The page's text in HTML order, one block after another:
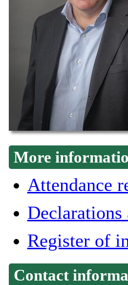
More
Attendance
Declarations
Register of
Contact